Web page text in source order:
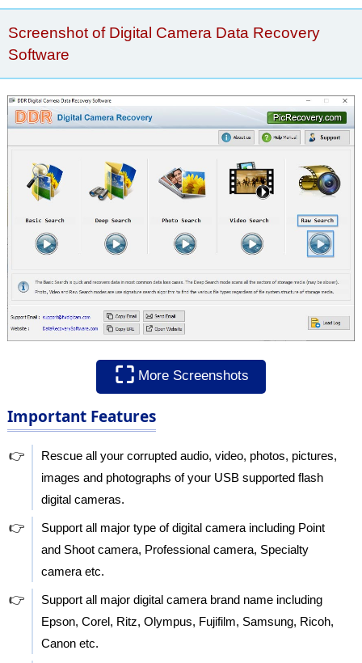
Screenshot of Digital Camera Data Recovery
Software
⛶ More Screenshots
Important Features
👉
Rescue all your corrupted audio, video, photos, pictures,
images and photographs of your USB supported flash
digital cameras.
👉
Support all major type of digital camera including Point
and Shoot camera, Professional camera, Specialty
camera etc.
👉
Support all major digital camera brand name including
Epson, Corel, Ritz, Olympus, Fujifilm, Samsung, Ricoh,
Canon etc.